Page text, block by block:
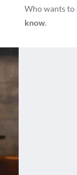
Who wants to
know.